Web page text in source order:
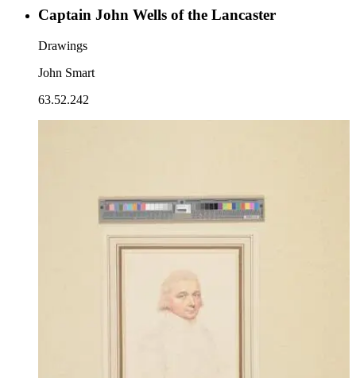
Captain John Wells of the Lancaster
Drawings
John Smart
63.52.242